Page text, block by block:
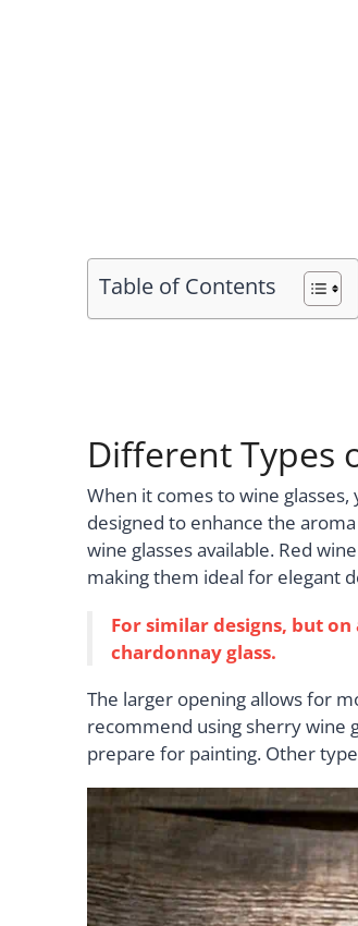
Table of Contents
Different Types
When it comes to wine
designed to enhance the
wine glasses available. Red
making them ideal for elegant
For similar designs, but
chardonnay glass.
The larger opening allows for
recommend using sherry wine
prepare for painting. Other